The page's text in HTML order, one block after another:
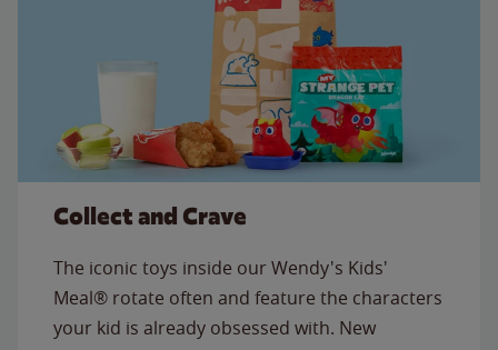
Collect and Crave
The iconic toys inside our Wendy's Kids'
Meal® rotate often and feature the characters
your kid is already obsessed with. New